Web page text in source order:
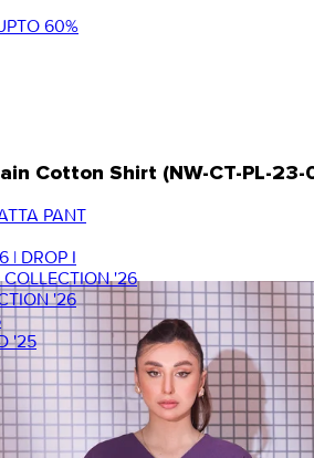
60%
PANT
| DROP I
'26
'26
'25
Cotton Shirt (NW-CT-PL-23-